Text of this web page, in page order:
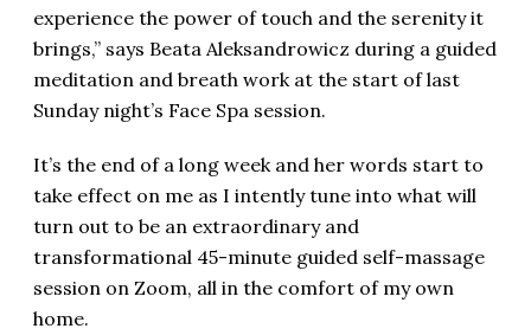
experience the power of touch and the serenity it
brings,” says Beata Aleksandrowicz during a guided
meditation and breath work at the start of last
Sunday night’s Face Spa session.
It’s the end of a long week and her words start to
take effect on me as I intently tune into what will
turn out to be an extraordinary and
transformational 45-minute guided self-massage
session on Zoom, all in the comfort of my own
home.